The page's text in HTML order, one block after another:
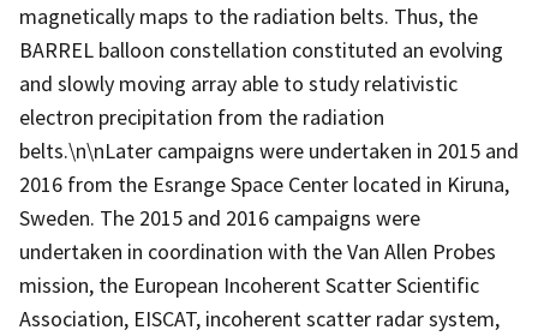
magnetically maps to the radiation belts. Thus, the
BARREL balloon constellation constituted an evolving
and slowly moving array able to study relativistic
electron precipitation from the radiation
belts.\n\nLater campaigns were undertaken in 2015 and
2016 from the Esrange Space Center located in Kiruna,
Sweden. The 2015 and 2016 campaigns were
undertaken in coordination with the Van Allen Probes
mission, the European Incoherent Scatter Scientific
Association, EISCAT, incoherent scatter radar system,